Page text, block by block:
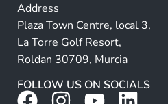
Address
Plaza Town Centre, local 3,
La Torre Golf Resort,
Roldan 30709, Murcia
FOLLOW US ON SOCIALS